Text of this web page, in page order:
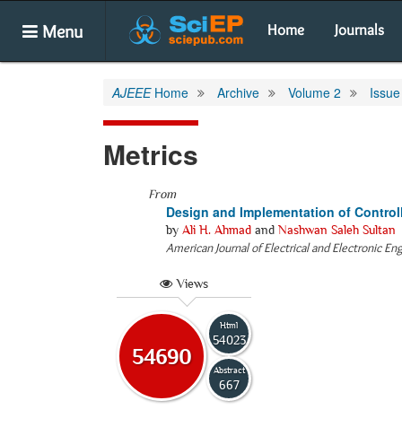
Menu Home Journals
AJEEEHome Archive Volume 2
Metrics
From
Design and Implementation of
by Ali H. Ahmad and Nashwan Saleh Sultan
American Journal of Electrical and Electronic
Views
54690
Html
54023
Abstract
667